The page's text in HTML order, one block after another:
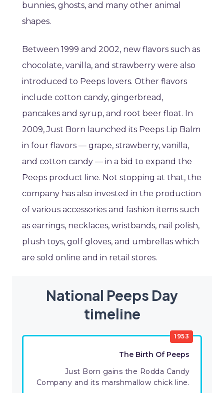
bunnies, ghosts, and many other animal
shapes.
Between 1999 and 2002, new flavors such as
chocolate, vanilla, and strawberry were also
introduced to Peeps lovers. Other flavors
include cotton candy, gingerbread,
pancakes and syrup, and root beer float. In
2009, Just Born launched its Peeps Lip Balm
in four flavors — grape, strawberry, vanilla,
and cotton candy — in a bid to expand the
Peeps product line. Not stopping at that, the
company has also invested in the production
of various accessories and fashion items such
as earrings, necklaces, wristbands, nail polish,
plush toys, golf gloves, and umbrellas which
are sold online and in retail stores.
National Peeps Day
timeline
1953
The Birth Of Peeps
Just Born gains the Rodda Candy
Company and its marshmallow chick line.